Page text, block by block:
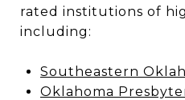
rated institutions of
including:
Southeastern
Oklahoma